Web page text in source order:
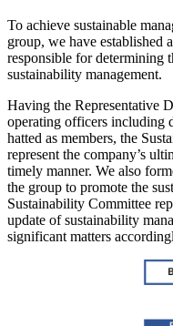
To achieve sustainable
group, we have established
responsible for determining
sustainability management.
Having the Representative
operating officers including
hatted as members, the
represent the company’s
timely manner. We also
the group to promote the
Sustainability Committee
update of sustainability
significant matters